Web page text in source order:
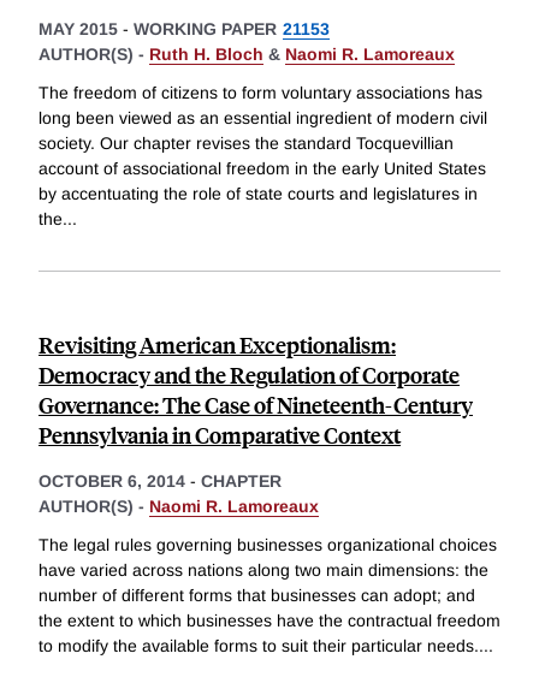
MAY 2015 - WORKING PAPER 21153
AUTHOR(S) - Ruth H. Bloch & Naomi R. Lamoreaux
The freedom of citizens to form voluntary associations has
long been viewed as an essential ingredient of modern civil
society. Our chapter revises the standard Tocquevillian
account of associational freedom in the early United States
by accentuating the role of state courts and legislatures in
the...
Revisiting American Exceptionalism:
Democracy and the Regulation of Corporate
Governance: The Case of Nineteenth-Century
Pennsylvania in Comparative Context
OCTOBER 6, 2014 - CHAPTER
AUTHOR(S) - Naomi R. Lamoreaux
The legal rules governing businesses organizational choices
have varied across nations along two main dimensions: the
number of different forms that businesses can adopt; and
the extent to which businesses have the contractual freedom
to modify the available forms to suit their particular needs....